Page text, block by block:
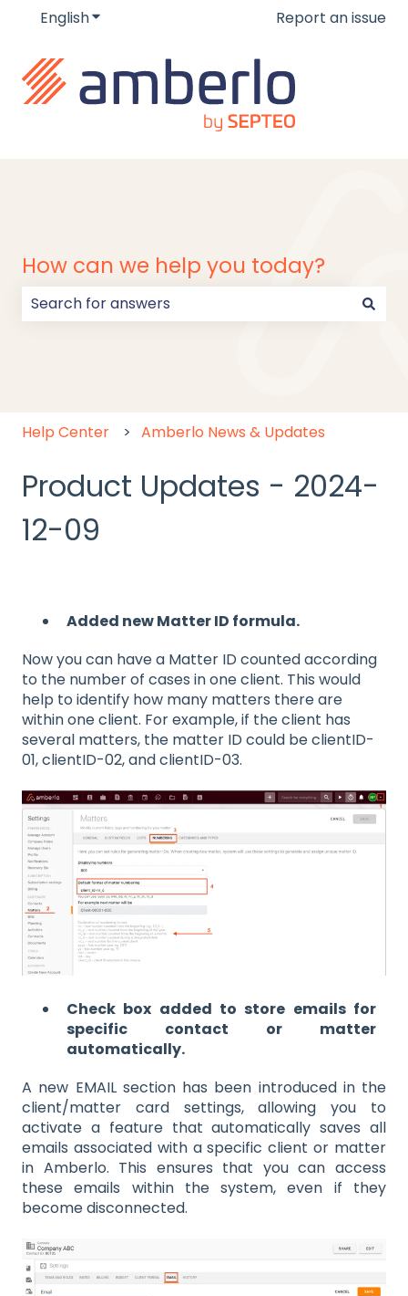
EnglishShow submenu for translationsReport an issue
How can we help you today?
Help Center Amberlo News & Updates
Product Updates - 2024-
12-09
Added new Matter ID formula.
Now you can have a Matter ID counted according
to the number of cases in one client. This would
help to identify how many matters there are
within one client. For example, if the client has
several matters, the matter ID could be clientID-
01, clientID-02, and clientID-03.
Check box added to store emails for
specific contact or matter
automatically.
A new EMAIL section has been introduced in the
client/matter card settings, allowing you to
activate a feature that automatically saves all
emails associated with a specific client or matter
in Amberlo. This ensures that you can access
these emails within the system, even if they
become disconnected.